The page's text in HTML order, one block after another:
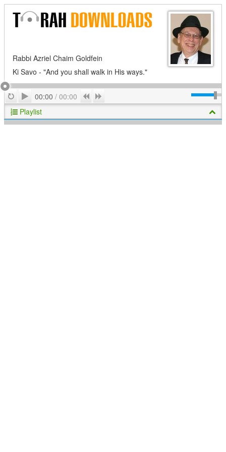
Rabbi Azriel Chaim Goldfein
Ki Savo - "And you shall walk in His ways."
RepeatPlay
00:00 / 00:00 Previous
Playlist